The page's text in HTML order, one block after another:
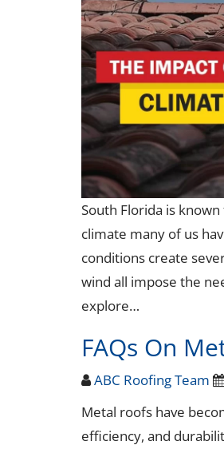
South Florida is
climate many of us
conditions create
wind all impose the
explore…
FAQs On
ABC Roofing Team
Metal roofs have
efficiency, and